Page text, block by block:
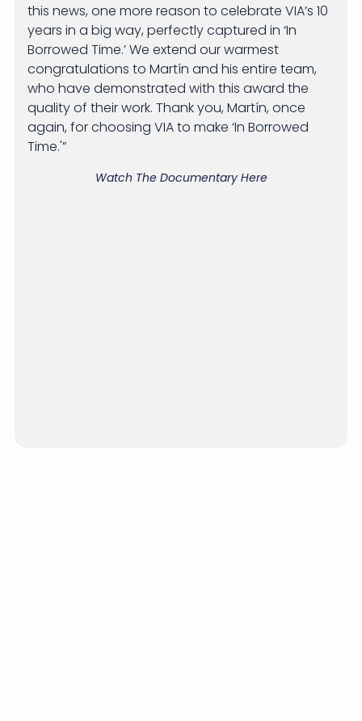
this news, one more reason to celebrate VIA’s 10
years in a big way, perfectly captured in ‘In
Borrowed Time.’ We extend our warmest
congratulations to Martín and his entire team,
who have demonstrated with this award the
quality of their work. Thank you, Martín, once
again, for choosing VIA to make ‘In Borrowed
Time.'”
Watch The Documentary Here